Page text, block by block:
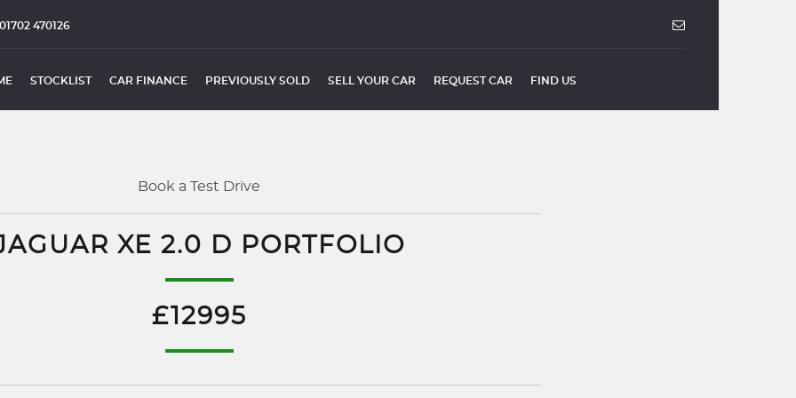
470126
STOCKLIST CAR FINANCE PREVIOUSLY SOLD SELL YOUR CAR REQUEST CAR FIND US
Book a Test Drive
XE 2.0 D PORTFOLIO
£12995